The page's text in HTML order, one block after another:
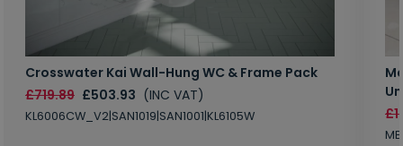
Crosswater Kai Wall-Hung WC & Frame Pack
£719.89 £503.93 (INC VAT)
KL6006CW_V2|SAN1019|SAN1001|KL6105W